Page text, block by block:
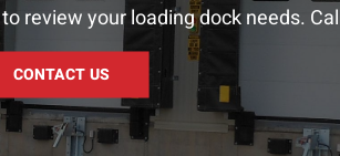
review your loading dock needs.
CONTACT US